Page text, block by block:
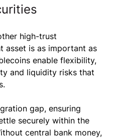
high-trust
asset is as important as
enable flexibility,
and liquidity risks that
gap, ensuring
securely within the
central bank money,